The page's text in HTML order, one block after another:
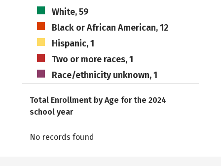
White, 59
Black or African American, 12
Hispanic, 1
Two or more races, 1
Race/ethnicity unknown, 1
Total Enrollment by Age for the 2024
school year
No records found